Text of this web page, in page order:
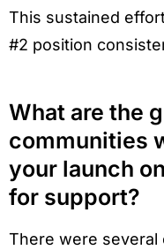
This sustained
#2 position
What are the
communities
your launch
for support?
There were several